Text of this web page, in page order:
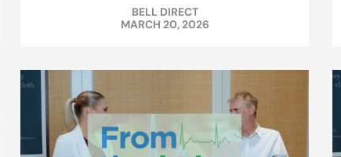
BELL DIRECT
MARCH 20, 2026